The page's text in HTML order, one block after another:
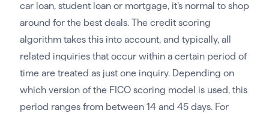
car loan, student loan or mortgage, it’s normal to shop
around for the best deals. The credit scoring
algorithm takes this into account, and typically, all
related inquiries that occur within a certain period of
time are treated as just one inquiry. Depending on
which version of the FICO scoring model is used, this
period ranges from between 14 and 45 days. For